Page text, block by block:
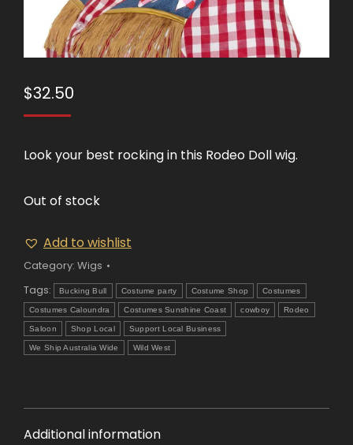
$32.50
Look your best rocking in this Rodeo Doll wig.
Out of stock
Add to wishlist
Category: Wigs
Tags:
Bucking Bull Costume party Costume Shop Costumes
Costumes Caloundra Costumes Sunshine Coast cowboy Rodeo
Saloon Shop Local Support Local Business
We Ship Australia Wide Wild West
Additional information